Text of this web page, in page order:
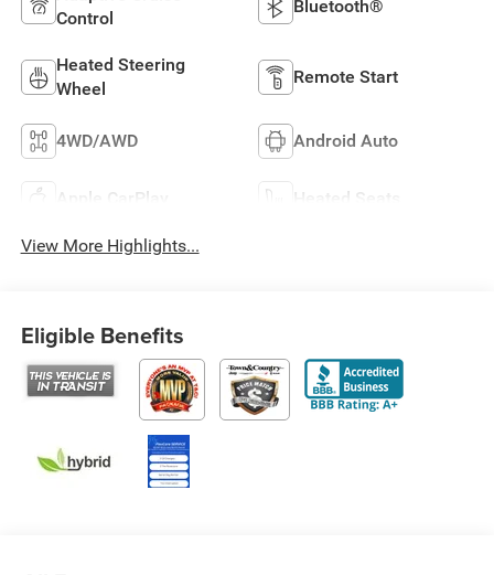
Control
Bluetooth®
Heated Steering
Wheel
Remote Start
4WD/AWD Android Auto
Apple CarPlay Heated Seats
View More Highlights...
Eligible Benefits